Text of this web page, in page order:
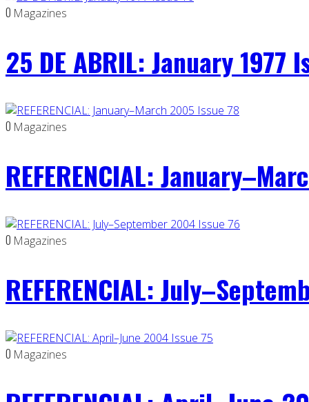
0 Magazines
25 DE ABRIL: January 1977
0 Magazines
REFERENCIAL:
0 Magazines
REFERENCIAL:
0 Magazines